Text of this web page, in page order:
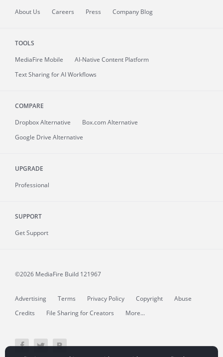
About Us Careers Press Company Blog
TOOLS
MediaFire Mobile
AI-Native Content Platform
Text Sharing for AI Workflows
COMPARE
Dropbox Alternative
Box.com Alternative
Google Drive Alternative
UPGRADE
Professional
SUPPORT
Get Support
©2026 MediaFire Build 121967
Advertising Terms Privacy Policy Copyright
Abuse
Credits
File Sharing for Creators More...